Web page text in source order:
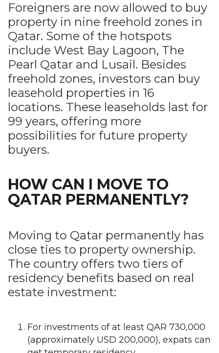
Foreigners are now allowed to buy
property in nine freehold zones in
Qatar. Some of the hotspots
include West Bay Lagoon, The
Pearl Qatar and Lusail. Besides
freehold zones, investors can buy
leasehold properties in 16
locations. These leaseholds last for
99 years, offering more
possibilities for future property
buyers.
HOW CAN I MOVE TO
QATAR PERMANENTLY?
Moving to Qatar permanently has
close ties to property ownership.
The country offers two tiers of
residency benefits based on real
estate investment:
For investments of at least QAR 730,000
(approximately USD 200,000), expats can